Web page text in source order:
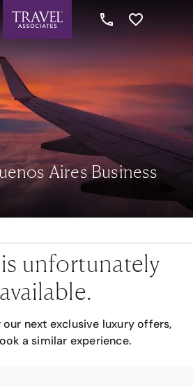
Aires Business
unfortunately
our next exclusive luxury offers,
a similar experience.